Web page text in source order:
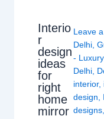
Interio
r
design
ideas
for
right
home
mirror
Leave
Delhi ,
-
Delhi
interior,
design
designs